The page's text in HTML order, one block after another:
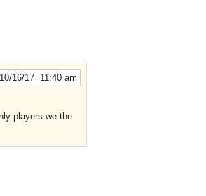
10/16/17 11:40 am
players we the